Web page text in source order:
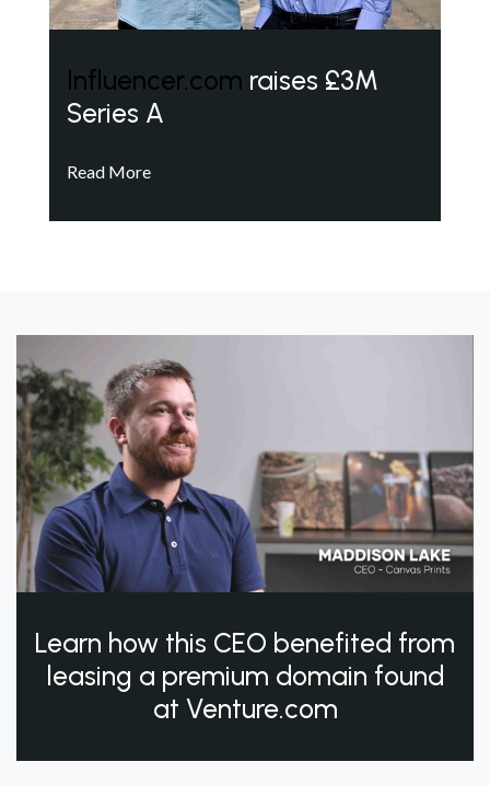
Influencer.com raises £3M
Series A
Read More
Learn how this CEO benefited from
leasing a premium domain found
at Venture.com